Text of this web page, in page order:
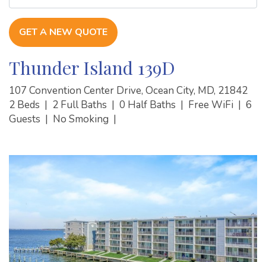
GET A NEW QUOTE
Thunder Island 139D
107 Convention Center Drive, Ocean City, MD, 21842
2 Beds | 2 Full Baths | 0 Half Baths | Free WiFi | 6
Guests | No Smoking |